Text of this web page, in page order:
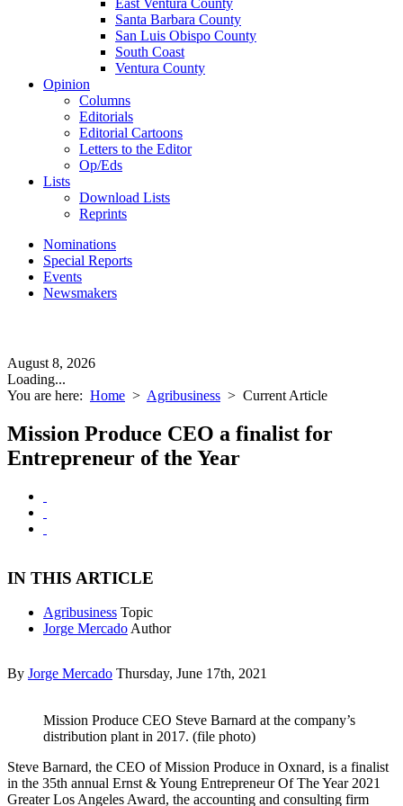
East Ventura County
Santa Barbara County
San Luis Obispo County
South Coast
Ventura County
Opinion
Columns
Editorials
Editorial Cartoons
Letters to the Editor
Op/Eds
Lists
Download Lists
Reprints
Nominations
Special Reports
Events
Newsmakers
August 8, 2026
Loading...
You are here: Home > Agribusiness > Current Article
Mission Produce CEO a finalist for
Entrepreneur of the Year
IN THIS ARTICLE
Agribusiness Topic
Jorge Mercado Author
By Jorge Mercado Thursday, June 17th, 2021
Mission Produce CEO Steve Barnard at the company’s
distribution plant in 2017. (file photo)
Steve Barnard, the CEO of Mission Produce in Oxnard, is a finalist
in the 35th annual Ernst & Young Entrepreneur Of The Year 2021
Greater Los Angeles Award, the accounting and consulting firm